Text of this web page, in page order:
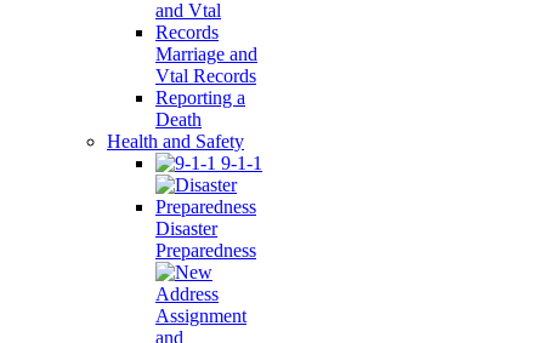
Marriage and
Vtal Records
Reporting a
Death
Health and Safety
9-1-1
Disaster
Preparedness